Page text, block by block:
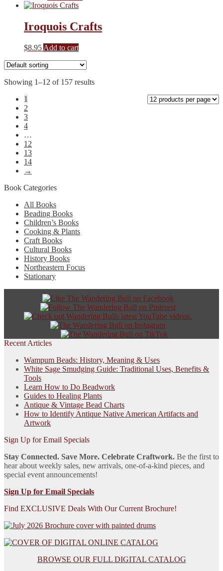
Iroquois Crafts
$8.95 Add to cart
Showing 1–12 of 157 results
1
2
3
4
…
12
13
14
→
Book Categories
All Books
Beading Books
Children’s Books
Cooking & Plants
Craft Books
Cultural Books
History Books
Northeastern Focus
Stationary
Recent Articles
Wampum Beads: History, Meaning & Uses
White Sage Smudging Guide: Traditional Uses, Benefits &
Tools
Learn How to Do Beadwork
Guides to Healing Plants
Antique & Vintage Bead Charts
How to Identify Antique Native American Artifacts and
Artwork
Sign Up for Email Specials
Stay Connected. Save More. Celebrate Craftwork. Be the first to
hear about weekly sales, new arrivals, one-of-a-kind pieces, and
special event announcements!
Sign Up for Email Specials
Find EXCLUSIVE Deals With Our Current Brochure!
BROWSE OUR FULL DIGITAL CATALOG